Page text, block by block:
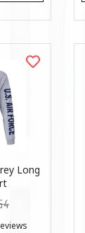
Long